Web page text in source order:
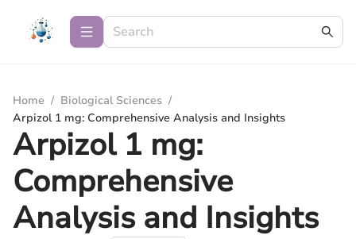
Home / Biological Sciences /
Arpizol 1 mg: Comprehensive Analysis and Insights
Arpizol 1 mg:
Comprehensive
Analysis and Insights